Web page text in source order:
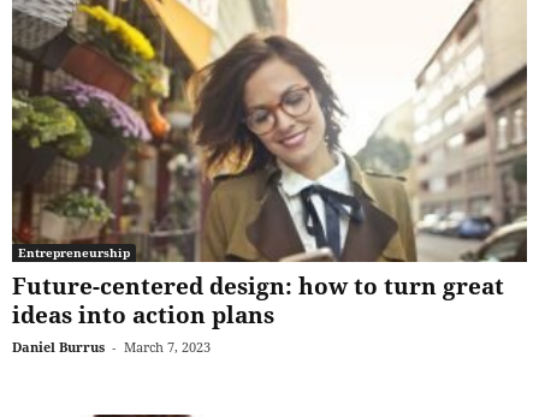
Entrepreneurship
Future-centered design: how to turn great
ideas into action plans
Daniel Burrus - March 7, 2023